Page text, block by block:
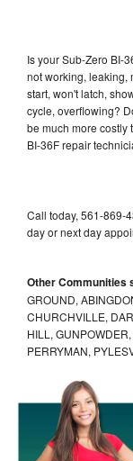
Is your Sub-Zero BI-
not working, leaking,
start, won't latch,
cycle, overflowing?
be much more costly
BI-36F repair
Call today, 561-869-
day or next day
Other Communities
GROUND,
CHURCHVILLE,
HILL,
PERRYMAN,